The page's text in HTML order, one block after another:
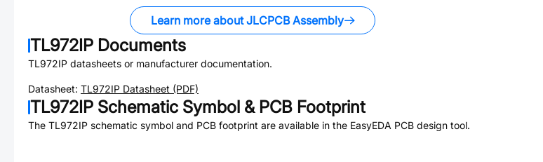
Learn more about JLCPCB Assembly
TL972IP Documents
TL972IP datasheets or manufacturer documentation.
Datasheet: TL972IP Datasheet (PDF)
TL972IP Schematic Symbol & PCB Footprint
The TL972IP schematic symbol and PCB footprint are available in the EasyEDA PCB design tool.